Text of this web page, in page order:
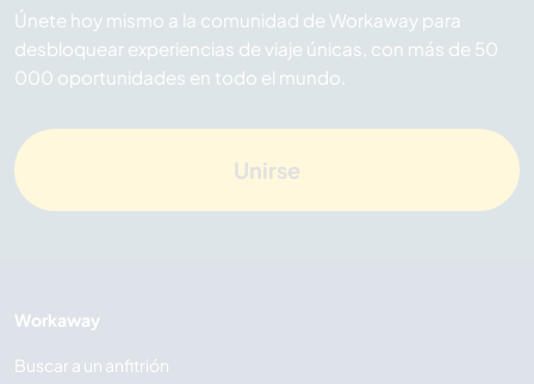
Únete hoy mismo a la comunidad de Workaway para
desbloquear experiencias de viaje únicas, con más de 50
000 oportunidades en todo el mundo.
Unirse
Workaway
Buscar a un anfitrión